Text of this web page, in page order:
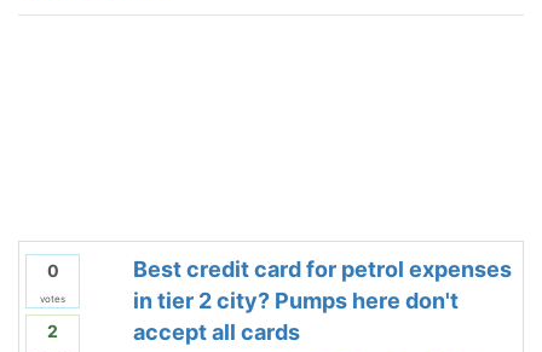
0
votes
2
Best credit card for petrol expenses
in tier 2 city? Pumps here don't
accept all cards